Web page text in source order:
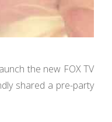
the new FOX TV
shared a pre-party